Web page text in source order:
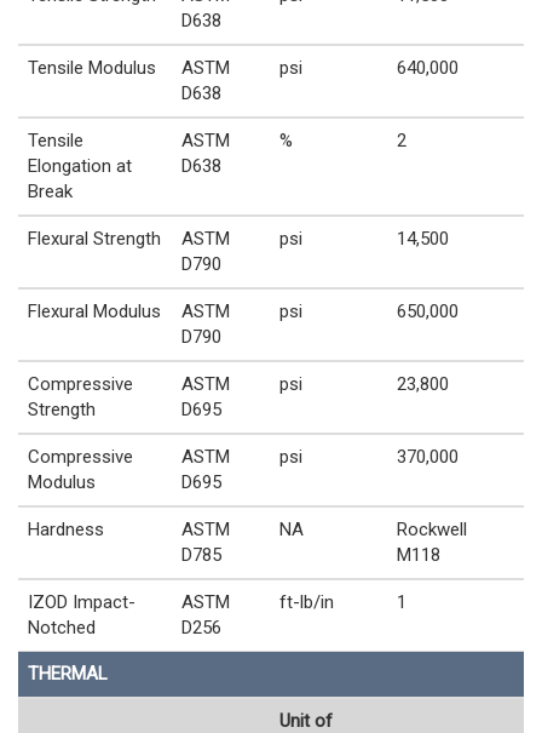
D638
Tensile Modulus
ASTM
D638
psi 640,000
Tensile
Elongation at
Break
ASTM
D638
% 2
Flexural Strength
ASTM
D790
psi 14,500
Flexural Modulus
ASTM
D790
psi 650,000
Compressive
Strength
ASTM
D695
psi 23,800
Compressive
Modulus
ASTM
D695
psi 370,000
Hardness
ASTM
D785
NA
Rockwell
M118
IZOD Impact-
Notched
ASTM
D256
ft-lb/in 1
THERMAL
Unit of